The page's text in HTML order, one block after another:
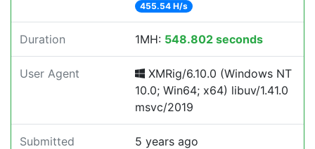
455.54 H/s
Duration 1MH: 548.802 seconds
User Agent
XMRig/6.10.0 (Windows NT
10.0; Win64; x64) libuv/1.41.0
msvc/2019
Submitted 5 years ago